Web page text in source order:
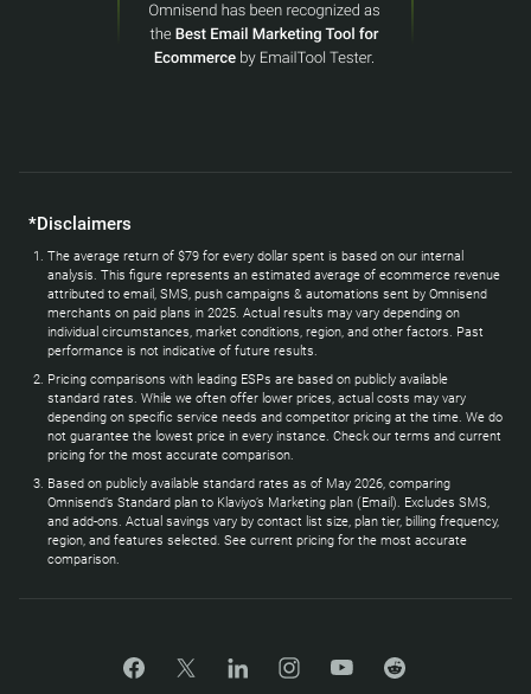
*Disclaimers
The average return of $79 for every dollar spent is based on our internal
analysis. This figure represents an estimated average of ecommerce revenue
attributed to email, SMS, push campaigns & automations sent by Omnisend
merchants on paid plans in 2025. Actual results may vary depending on
individual circumstances, market conditions, region, and other factors. Past
performance is not indicative of future results.
Pricing comparisons with leading ESPs are based on publicly available
standard rates. While we often offer lower prices, actual costs may vary
depending on specific service needs and competitor pricing at the time. We do
not guarantee the lowest price in every instance. Check our terms and current
pricing for the most accurate comparison.
Based on publicly available standard rates as of May 2026, comparing
Omnisend’s Standard plan to Klaviyo’s Marketing plan (Email). Excludes SMS,
and add-ons. Actual savings vary by contact list size, plan tier, billing frequency,
region, and features selected. See current pricing for the most accurate
comparison.